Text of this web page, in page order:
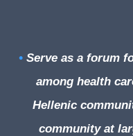
•Serve as a forum
among health
Hellenic
community at